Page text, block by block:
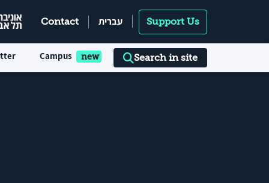
Contact עברית Support Us
Campus Search in site